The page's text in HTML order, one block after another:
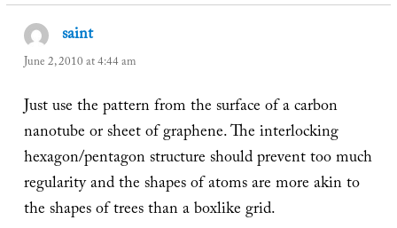
saintsays:
June 2, 2010 at 4:44 am
Just use the pattern from the surface of a carbon
nanotube or sheet of graphene. The interlocking
hexagon/pentagon structure should prevent too much
regularity and the shapes of atoms are more akin to
the shapes of trees than a boxlike grid.